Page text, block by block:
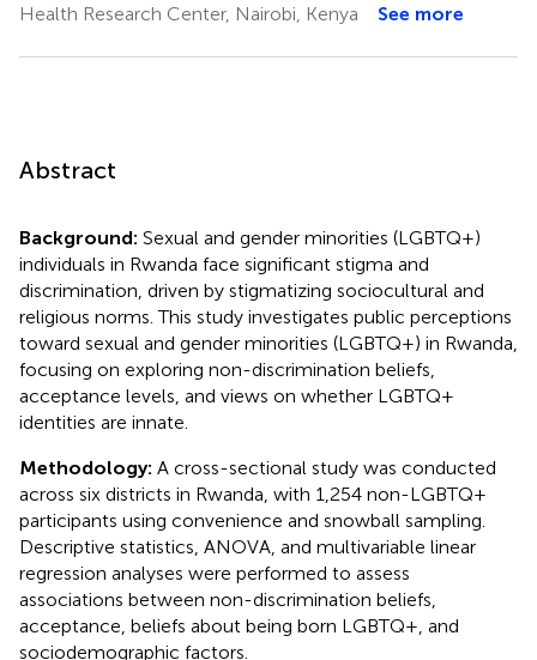
Health Research Center, Nairobi, Kenya
See more
Abstract
Background: Sexual and gender minorities (LGBTQ+)
individuals in Rwanda face significant stigma and
discrimination, driven by stigmatizing sociocultural and
religious norms. This study investigates public perceptions
toward sexual and gender minorities (LGBTQ+) in Rwanda,
focusing on exploring non-discrimination beliefs,
acceptance levels, and views on whether LGBTQ+
identities are innate.
Methodology: A cross-sectional study was conducted
across six districts in Rwanda, with 1,254 non-LGBTQ+
participants using convenience and snowball sampling.
Descriptive statistics, ANOVA, and multivariable linear
regression analyses were performed to assess
associations between non-discrimination beliefs,
acceptance, beliefs about being born LGBTQ+, and
sociodemographic factors.